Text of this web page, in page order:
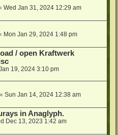
Wed Jan 31, 2024 12:29 am
Mon Jan 29, 2024 1:48 pm
/ open Kraftwerk
19, 2024 3:10 pm
« Sun Jan 14, 2024 12:38 am
in Anaglyph.
Dec 13, 2023 1:42 am